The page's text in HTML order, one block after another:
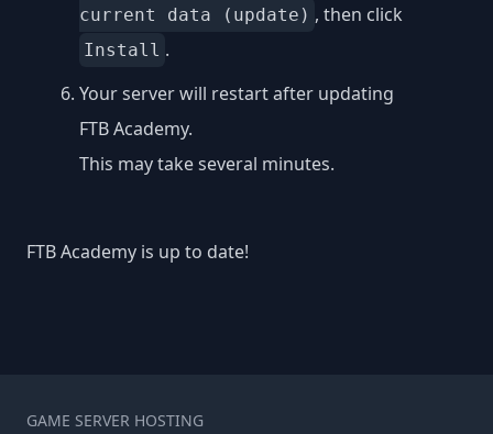
current data (update) , then click
Install .
Your server will restart after updating
FTB Academy.
This may take several minutes.
FTB Academy is up to date!
GAME SERVER HOSTING